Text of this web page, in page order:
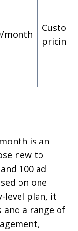
month
Custom
pricing
is an
new to
100 ad
on one
level plan, it
and a range of